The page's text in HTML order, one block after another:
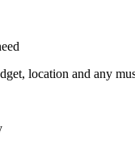
location and any